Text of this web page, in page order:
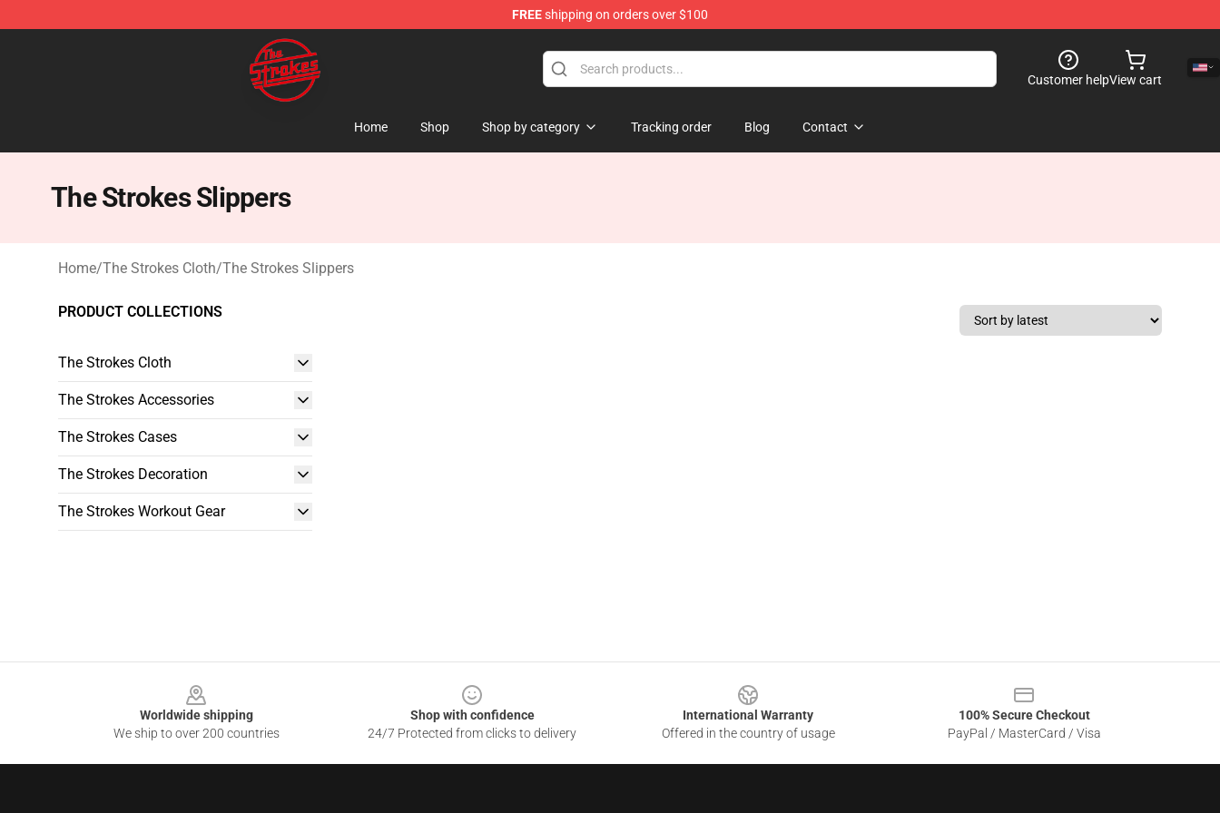
FREEshipping on orders over $100
The Strokes Shop - Official The Strokes Merchandise Store
Customer helpView cart
Home Shop Shop by category Tracking order Blog Contact
The Strokes Slippers
Home/The Strokes Cloth/The Strokes Slippers
PRODUCT COLLECTIONS
The Strokes Cloth
The Strokes Accessories
The Strokes Cases
The Strokes Decoration
The Strokes Workout Gear
Worldwide shipping
We ship to over 200 countries
Shop with confidence
24/7 Protected from clicks to delivery
International Warranty
Offered in the country of usage
100% Secure Checkout
PayPal / MasterCard / Visa